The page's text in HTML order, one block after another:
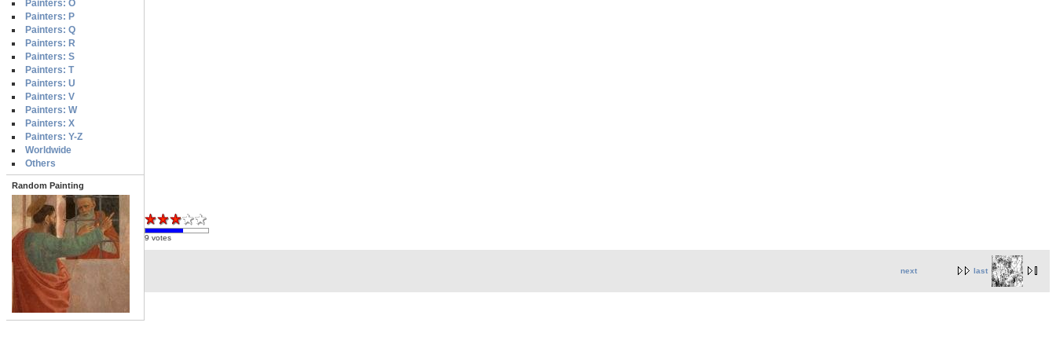
Painters: O
Painters: P
Painters: Q
Painters: R
Painters: S
Painters: T
Painters: U
Painters: V
Painters: W
Painters: X
Painters: Y-Z
Worldwide
Others
Random Painting
9 votes
next last